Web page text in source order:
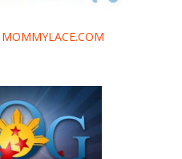
MOMMYLACE.COM